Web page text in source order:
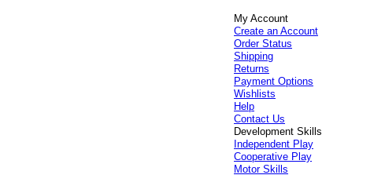
My Account
Create an Account
Order Status
Shipping
Returns
Payment Options
Wishlists
Help
Contact Us
Development Skills
Independent Play
Cooperative Play
Motor Skills